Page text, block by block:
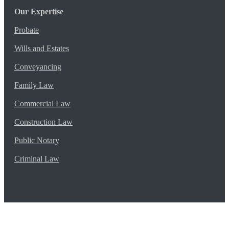
Our Expertise
Probate
Wills and Estates
Conveyancing
Family Law
Commercial Law
Construction Law
Public Notary
Criminal Law